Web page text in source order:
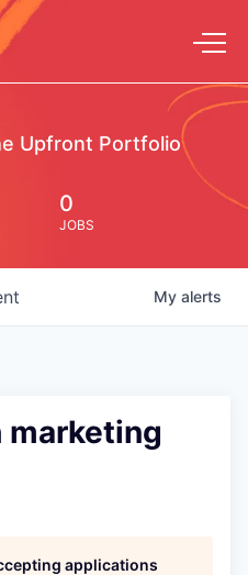
Upfront Portfolio
0
JOBS
My alerts
marketing
applications